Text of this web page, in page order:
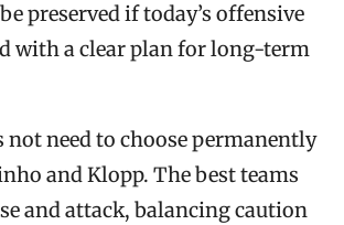
preserved if today’s offensive
with a clear plan for long-term
not need to choose permanently
and Klopp. The best teams
and attack, balancing caution